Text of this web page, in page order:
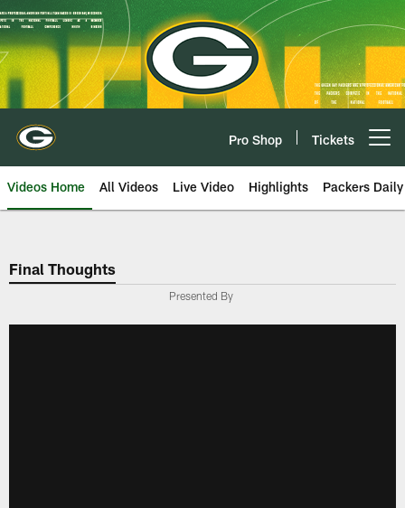
Skip
to
main
content
Pro Shop Tickets
Videos Home All Videos Live Video Highlights Packers Daily
Final Thoughts
Presented By